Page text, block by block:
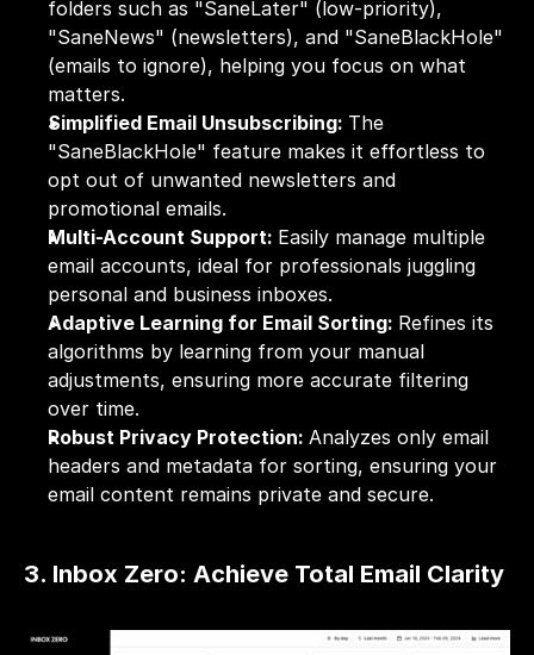
folders such as "SaneLater" (low-priority),
"SaneNews" (newsletters), and "SaneBlackHole"
(emails to ignore), helping you focus on what
matters.
Simplified Email Unsubscribing: The
"SaneBlackHole" feature makes it effortless to
opt out of unwanted newsletters and
promotional emails.
Multi-Account Support: Easily manage multiple
email accounts, ideal for professionals juggling
personal and business inboxes.
Adaptive Learning for Email Sorting: Refines its
algorithms by learning from your manual
adjustments, ensuring more accurate filtering
over time.
Robust Privacy Protection: Analyzes only email
headers and metadata for sorting, ensuring your
email content remains private and secure.
3. Inbox Zero: Achieve Total Email Clarity